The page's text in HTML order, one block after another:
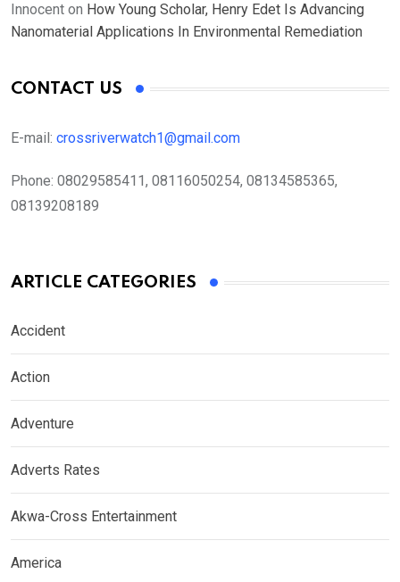
Innocent on How Young Scholar, Henry Edet Is Advancing
Nanomaterial Applications In Environmental Remediation
CONTACT US
E-mail: crossriverwatch1@gmail.com
Phone: 08029585411, 08116050254, 08134585365,
08139208189
ARTICLE CATEGORIES
Accident
Action
Adventure
Adverts Rates
Akwa-Cross Entertainment
America